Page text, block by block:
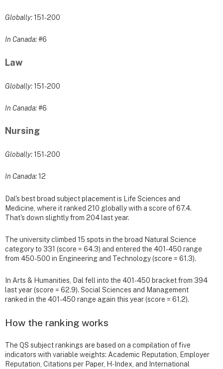
Globally:151-200
In Canada:#6
Law
Globally:151-200
In Canada:#6
Nursing
Globally:151-200
In Canada:12
Dal's best broad subject placement is Life Sciences and
Medicine, where it ranked 210 globally with a score of 67.4.
That's down slightly from 204 last year.
The university climbed 15 spots in the broad Natural Science
category to 331 (score = 64.3) and entered the 401-450 range
from 450-500 in Engineering and Technology (score = 61.3).
In Arts & Humanities, Dal fell into the 401-450 bracket from 394
last year (score = 62.9). Social Sciences and Management
ranked in the 401-450 range again this year (score = 61.2).
How the ranking works
The QS subject rankings are based on a compilation of five
indicators with variable weights: Academic Reputation, Employer
Reputation, Citations per Paper, H-Index, and International